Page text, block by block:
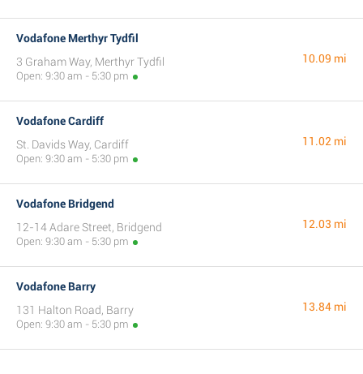
Vodafone Merthyr Tydfil
3 Graham Way, Merthyr Tydfil
Open: 9:30 am - 5:30 pm
10.09 mi
Vodafone Cardiff
St. Davids Way, Cardiff
Open: 9:30 am - 5:30 pm
11.02 mi
Vodafone Bridgend
12-14 Adare Street, Bridgend
Open: 9:30 am - 5:30 pm
12.03 mi
Vodafone Barry
131 Halton Road, Barry
Open: 9:30 am - 5:30 pm
13.84 mi